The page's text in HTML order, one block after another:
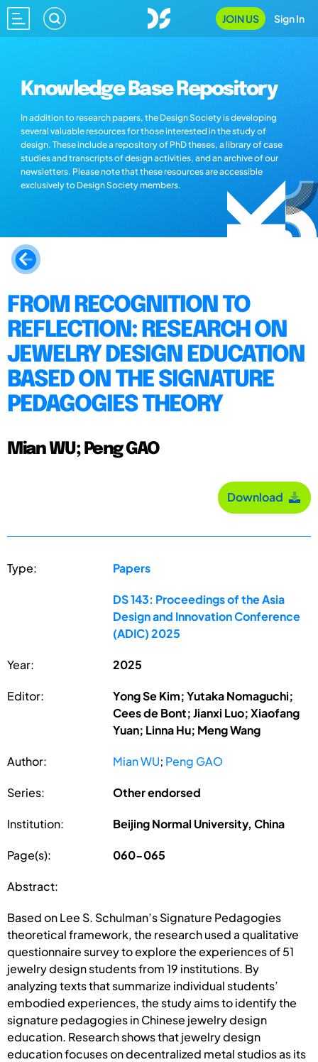
JOIN US Sign In
Knowledge Base Repository
In addition to research papers, the Design Society is developing
several valuable resources for those interested in the study of
design. These include a repository of PhD theses, a library of case
studies and transcripts of design activities, and an archive of our
newsletters. Please note that these resources are accessible
exclusively to Design Society members.
FROM RECOGNITION TO
REFLECTION: RESEARCH ON
JEWELRY DESIGN EDUCATION
BASED ON THE SIGNATURE
PEDAGOGIES THEORY
Mian WU; Peng GAO
Download
Type: Papers
DS 143: Proceedings of the Asia
Design and Innovation Conference
(ADIC) 2025
Year: 2025
Editor:
Yong Se Kim; Yutaka Nomaguchi;
Cees de Bont; Jianxi Luo; Xiaofang
Yuan; Linna Hu; Meng Wang
Author: Mian WU; Peng GAO
Series: Other endorsed
Institution: Beijing Normal University, China
Page(s): 060-065
Abstract:
Based on Lee S. Schulman’s Signature Pedagogies
theoretical framework, the research used a qualitative
questionnaire survey to explore the experiences of 51
jewelry design students from 19 institutions. By
analyzing texts that summarize individual students’
embodied experiences, the study aims to identify the
signature pedagogies in Chinese jewelry design
education. Research shows that jewelry design
education focuses on decentralized metal studios as its